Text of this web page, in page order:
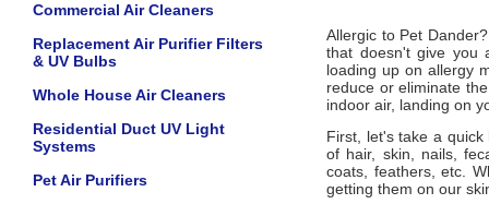
Commercial Air Cleaners
Replacement Air Purifier Filters
& UV Bulbs
Whole House Air Cleaners
Residential Duct UV Light
Systems
Pet Air Purifiers
Allergic to Pet
that doesn't give you
loading up on allergy
reduce or eliminate
indoor air, landing on
First, let's take a
of hair, skin, nails,
coats, feathers, etc.
getting them on our